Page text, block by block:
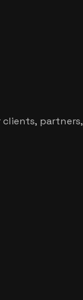
clients, partners,